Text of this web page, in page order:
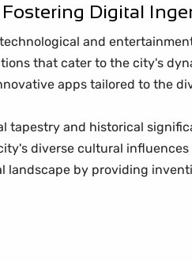
Digital
and
that cater to the city's
apps tailored to the
tapestry and historical
diverse cultural influences
landscape by providing